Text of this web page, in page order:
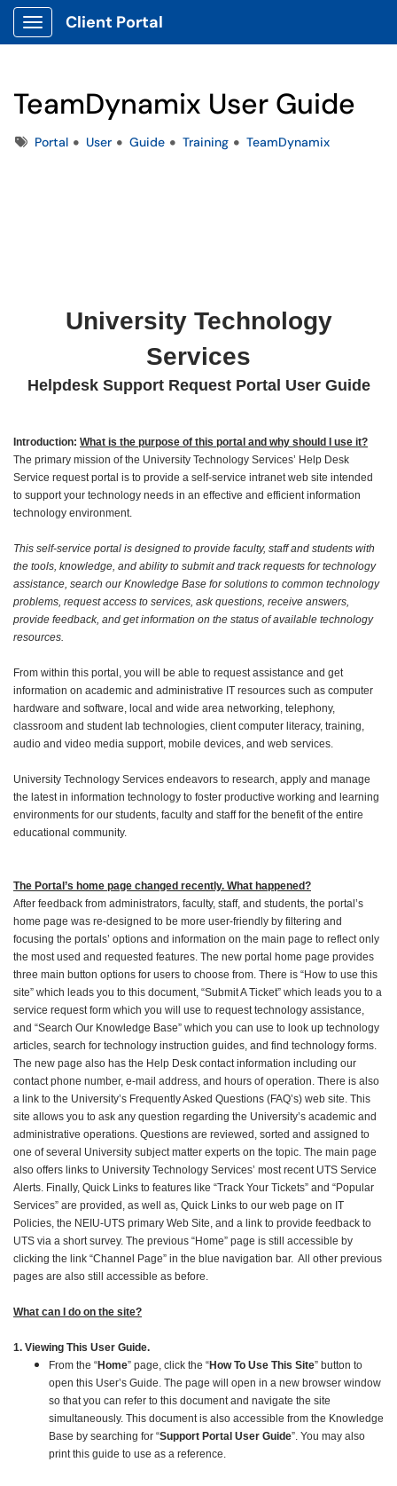
Show Applications Menu
Client Portal
TeamDynamix User Guide
TagsPortal User Guide Training TeamDynamix
University Technology
Services
Helpdesk Support Request Portal User Guide
Introduction: What is the purpose of this portal and why should I use it?
The primary mission of the University Technology Services’ Help Desk
Service request portal is to provide a self-service intranet web site intended
to support your technology needs in an effective and efficient information
technology environment.
This self-service portal is designed to provide faculty, staff and students with
the tools, knowledge, and ability to submit and track requests for technology
assistance, search our Knowledge Base for solutions to common technology
problems, request access to services, ask questions, receive answers,
provide feedback, and get information on the status of available technology
resources.
From within this portal, you will be able to request assistance and get
information on academic and administrative IT resources such as computer
hardware and software, local and wide area networking, telephony,
classroom and student lab technologies, client computer literacy, training,
audio and video media support, mobile devices, and web services.
University Technology Services endeavors to research, apply and manage
the latest in information technology to foster productive working and learning
environments for our students, faculty and staff for the benefit of the entire
educational community.
The Portal’s home page changed recently. What happened?
After feedback from administrators, faculty, staff, and students, the portal’s
home page was re-designed to be more user-friendly by filtering and
focusing the portals’ options and information on the main page to reflect only
the most used and requested features. The new portal home page provides
three main button options for users to choose from. There is “How to use this
site” which leads you to this document, “Submit A Ticket” which leads you to a
service request form which you will use to request technology assistance,
and “Search Our Knowledge Base” which you can use to look up technology
articles, search for technology instruction guides, and find technology forms.
The new page also has the Help Desk contact information including our
contact phone number, e-mail address, and hours of operation. There is also
a link to the University’s Frequently Asked Questions (FAQ’s) web site. This
site allows you to ask any question regarding the University’s academic and
administrative operations. Questions are reviewed, sorted and assigned to
one of several University subject matter experts on the topic. The main page
also offers links to University Technology Services’ most recent UTS Service
Alerts. Finally, Quick Links to features like “Track Your Tickets” and “Popular
Services” are provided, as well as, Quick Links to our web page on IT
Policies, the NEIU-UTS primary Web Site, and a link to provide feedback to
UTS via a short survey. The previous “Home” page is still accessible by
clicking the link “Channel Page” in the blue navigation bar. All other previous
pages are also still accessible as before.
What can I do on the site?
1. Viewing This User Guide.
From the “Home” page, click the “How To Use This Site” button to
open this User’s Guide. The page will open in a new browser window
so that you can refer to this document and navigate the site
simultaneously. This document is also accessible from the Knowledge
Base by searching for “Support Portal User Guide”. You may also
print this guide to use as a reference.